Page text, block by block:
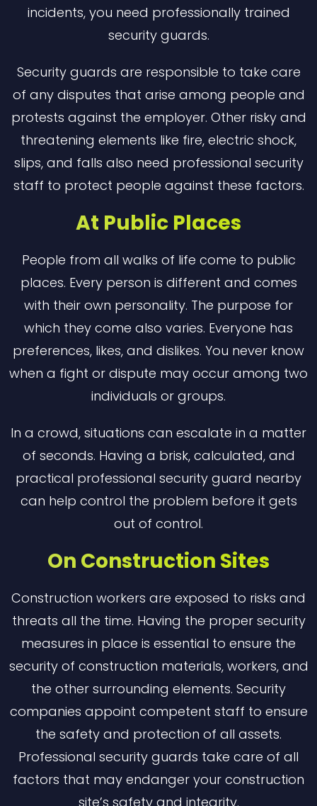
incidents, you need professionally trained
security guards.
Security guards are responsible to take care
of any disputes that arise among people and
protests against the employer. Other risky and
threatening elements like fire, electric shock,
slips, and falls also need professional security
staff to protect people against these factors.
At Public Places
People from all walks of life come to public
places. Every person is different and comes
with their own personality. The purpose for
which they come also varies. Everyone has
preferences, likes, and dislikes. You never know
when a fight or dispute may occur among two
individuals or groups.
In a crowd, situations can escalate in a matter
of seconds. Having a brisk, calculated, and
practical professional security guard nearby
can help control the problem before it gets
out of control.
On Construction Sites
Construction workers are exposed to risks and
threats all the time. Having the proper security
measures in place is essential to ensure the
security of construction materials, workers, and
the other surrounding elements. Security
companies appoint competent staff to ensure
the safety and protection of all assets.
Professional security guards take care of all
factors that may endanger your construction
site’s safety and integrity.